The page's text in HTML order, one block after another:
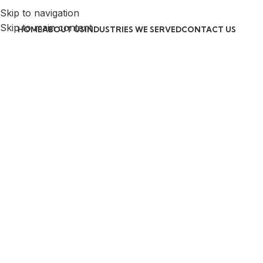
Skip to navigation
Skip to main content
HOMEABOUT USINDUSTRIES WE SERVEDCONTACT US